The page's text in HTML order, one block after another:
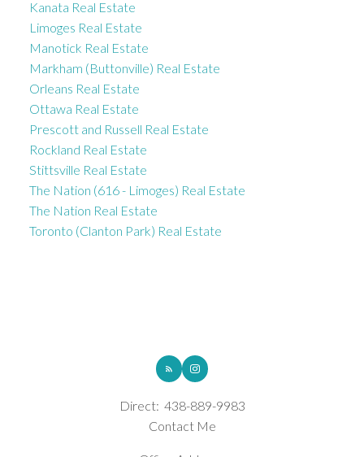
Kanata Real Estate
Limoges Real Estate
Manotick Real Estate
Markham (Buttonville) Real Estate
Orleans Real Estate
Ottawa Real Estate
Prescott and Russell Real Estate
Rockland Real Estate
Stittsville Real Estate
The Nation (616 - Limoges) Real Estate
The Nation Real Estate
Toronto (Clanton Park) Real Estate
Direct: 438-889-9983
Contact Me